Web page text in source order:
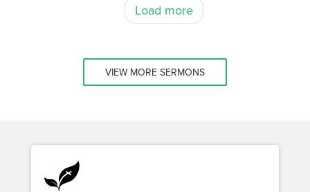
Load more
VIEW MORE SERMONS